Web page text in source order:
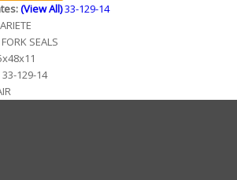
(View All)33-129-14
ARIETE
FORK SEALS
33-129-14